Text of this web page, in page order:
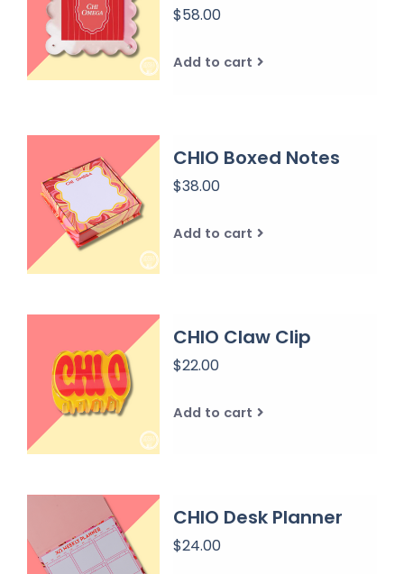
$58.00
Add to cart
CHIO Boxed Notes
$38.00
Add to cart
CHIO Claw Clip
$22.00
Add to cart
CHIO Desk Planner
$24.00